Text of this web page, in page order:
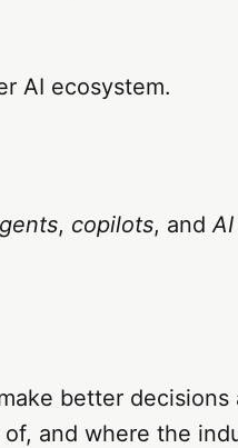
AI ecosystem.
, copilots, and
better decisions
and where the